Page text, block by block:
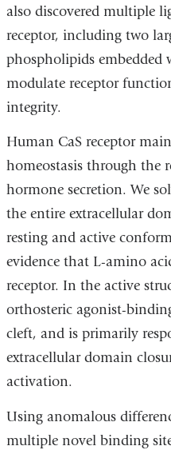
also discovered multiple
receptor, including two
phospholipids
modulate receptor
integrity.
Human CaS receptor
homeostasis through the
hormone secretion. We
the entire extracellular
resting and active
evidence that L-amino
receptor. In the active
orthosteric agonist-
cleft, and is primarily
extracellular domain
activation.
Using anomalous
multiple novel binding